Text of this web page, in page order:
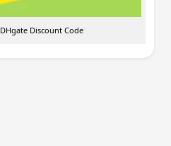
DHgate Discount Code